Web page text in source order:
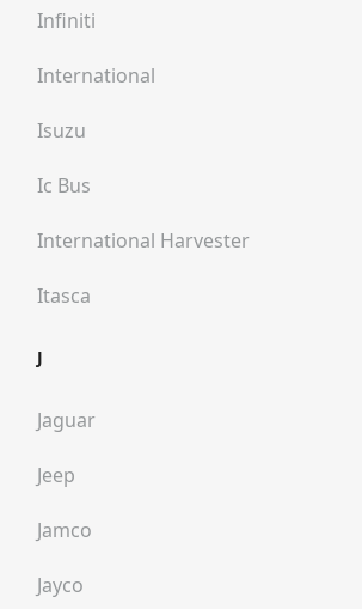
Infiniti
International
Isuzu
Ic Bus
International Harvester
Itasca
J
Jaguar
Jeep
Jamco
Jayco